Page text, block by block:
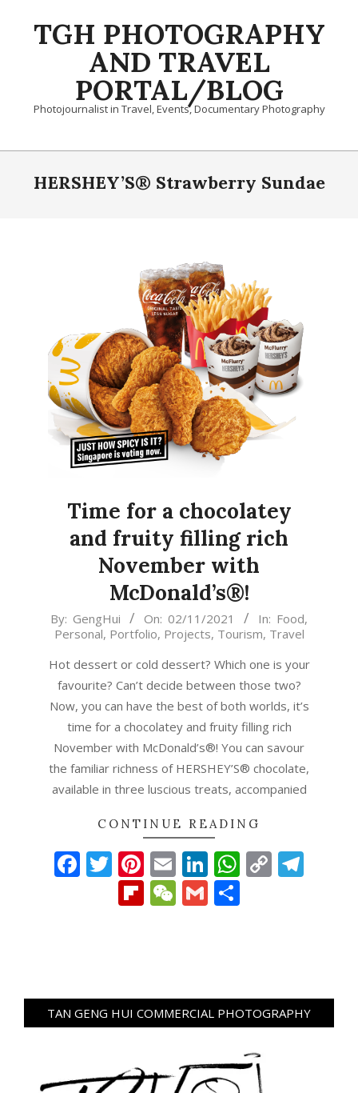
TGH PHOTOGRAPHY
AND TRAVEL
PORTAL/BLOG
Photojournalist in Travel, Events, Documentary Photography
Primary
NavigationHERSHEY’S® Strawberry Sundae
Time for a chocolatey
and fruity filling rich
November with
McDonald’s®!
2021-
11-
02
By: GengHui On: 02/11/2021 In: Food,
Personal, Portfolio, Projects, Tourism, Travel
Hot dessert or cold dessert? Which one is your
favourite? Can’t decide between those two?
Now, you can have the best of both worlds, it’s
time for a chocolatey and fruity filling rich
November with McDonald’s®! You can savour
the familiar richness of HERSHEY’S® chocolate,
available in three luscious treats, accompanied
CONTINUE READING
Facebook
Twitter
Pinterest
EmailLinkedIn
Copy
Flipboard
WeChat
Gmail
TAN GENG HUI COMMERCIAL PHOTOGRAPHY